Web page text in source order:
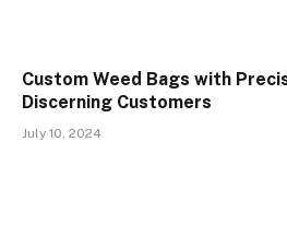
Custom Weed Bags with
Discerning Customers
July 10, 2024